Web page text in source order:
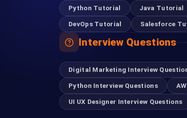
Python Tutorial Java Tutorial
DevOps Tutorial Salesforce
Interview Questions
Digital Marketing Interview
Python Interview Questions
UI UX Designer Interview Questions